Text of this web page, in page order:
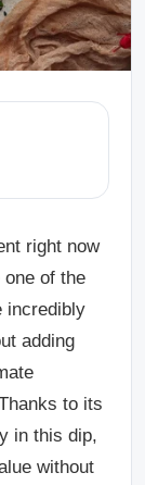
right now
of the
incredibly
adding
to its
in this dip,
without